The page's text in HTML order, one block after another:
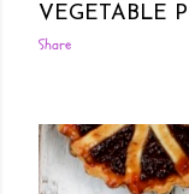
VEGETABLE
Share